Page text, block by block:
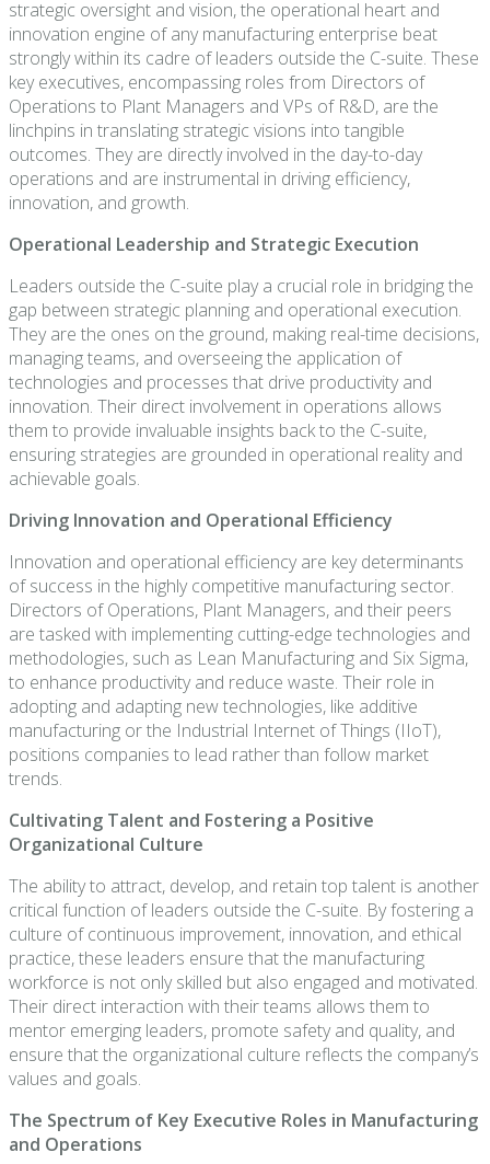
strategic oversight and vision, the operational heart and
innovation engine of any manufacturing enterprise beat
strongly within its cadre of leaders outside the C-suite. These
key executives, encompassing roles from Directors of
Operations to Plant Managers and VPs of R&D, are the
linchpins in translating strategic visions into tangible
outcomes. They are directly involved in the day-to-day
operations and are instrumental in driving efficiency,
innovation, and growth.
Operational Leadership and Strategic Execution
Leaders outside the C-suite play a crucial role in bridging the
gap between strategic planning and operational execution.
They are the ones on the ground, making real-time decisions,
managing teams, and overseeing the application of
technologies and processes that drive productivity and
innovation. Their direct involvement in operations allows
them to provide invaluable insights back to the C-suite,
ensuring strategies are grounded in operational reality and
achievable goals.
Driving Innovation and Operational Efficiency
Innovation and operational efficiency are key determinants
of success in the highly competitive manufacturing sector.
Directors of Operations, Plant Managers, and their peers
are tasked with implementing cutting-edge technologies and
methodologies, such as Lean Manufacturing and Six Sigma,
to enhance productivity and reduce waste. Their role in
adopting and adapting new technologies, like additive
manufacturing or the Industrial Internet of Things (IIoT),
positions companies to lead rather than follow market
trends.
Cultivating Talent and Fostering a Positive
Organizational Culture
The ability to attract, develop, and retain top talent is another
critical function of leaders outside the C-suite. By fostering a
culture of continuous improvement, innovation, and ethical
practice, these leaders ensure that the manufacturing
workforce is not only skilled but also engaged and motivated.
Their direct interaction with their teams allows them to
mentor emerging leaders, promote safety and quality, and
ensure that the organizational culture reflects the company’s
values and goals.
The Spectrum of Key Executive Roles in Manufacturing
and Operations